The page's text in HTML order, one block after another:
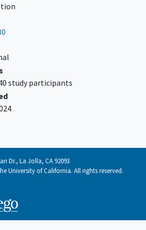
and confirmation of simple
must be age 18 years or older.
must have ECOG performance
1.
must have a negative urine
in pre-menopausal women.
the release of personal
information.
JOIN IF...
with any tumor histology
those listed above,
excluding the following
study participants
Dr., La Jolla, CA 92093
University of California. All rights reserved.